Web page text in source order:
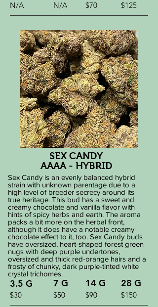
N/A N/A $70 $125
SEX CANDY
AAAA - HYBRID
Sex Candy is an evenly balanced hybrid
strain with unknown parentage due to a
high level of breeder secrecy around its
true heritage. This bud has a sweet and
creamy chocolate and vanilla flavor with
hints of spicy herbs and earth. The aroma
packs a bit more on the herbal front,
although it does have a notable creamy
chocolate effect to it, too. Sex Candy buds
have oversized, heart-shaped forest green
nugs with deep purple undertones,
oversized and thick red-orange hairs and a
frosty of chunky, dark purple-tinted white
crystal trichomes.
3.5 G 7 G 14 G 28 G
$30 $50 $90 $150